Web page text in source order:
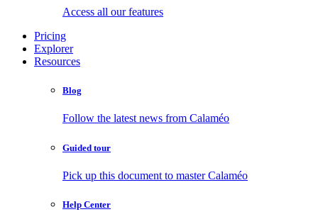
Access all our features
Pricing
Explorer
Resources
Blog
Follow the latest news from Calaméo
Guided tour
Pick up this document to master Calaméo
Help Center